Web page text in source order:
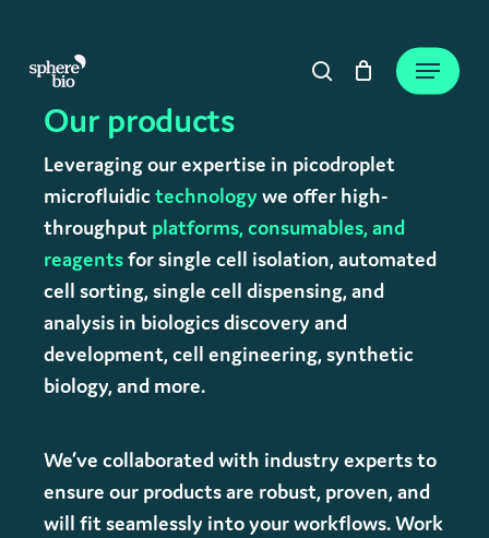
main
content
search
Menu
Close
Cart
Our products
Leveraging our expertise in picodroplet
microfluidictechnology we offer high-
throughput platforms, consumables, and
reagentsfor single cell isolation, automated
cell sorting, single cell dispensing, and
analysis in biologics discovery and
development, cell engineering, synthetic
biology, and more.
We’ve collaborated with industry experts to
ensure our products are robust, proven, and
will fit seamlessly into your workflows. Work